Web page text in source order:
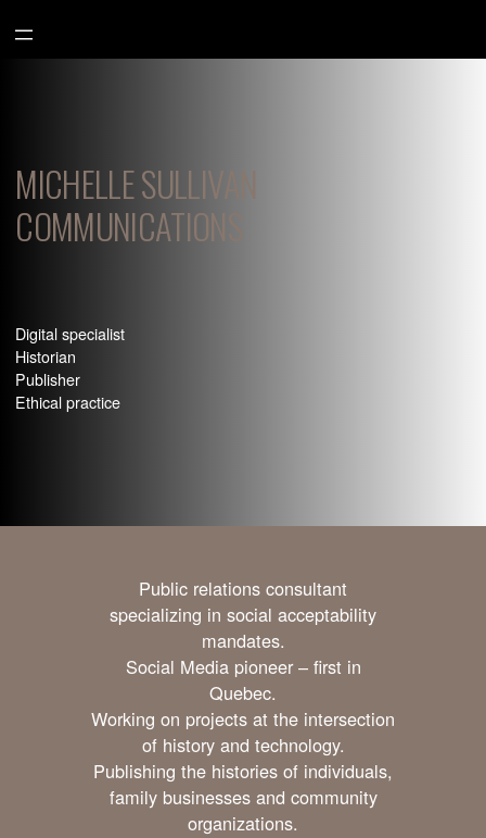
au
contenu
MICHELLE SULLIVAN
COMMUNICATIONS
Digital specialist
Historian
Publisher
Ethical practice
Public relations consultant
specializing in social acceptability
mandates.
Social Media pioneer – first in
Quebec.
Working on projects at the intersection
of history and technology.
Publishing the histories of individuals,
family businesses and community
organizations.